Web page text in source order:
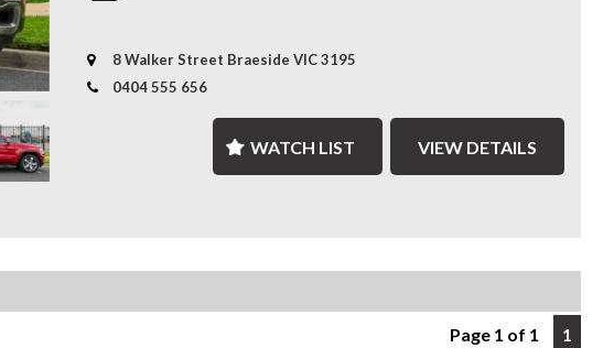
covered. We deliver nationwide at competitive rates, passing
our bulk transport savings directly on to you.
- Full-Time 4x4 System with Selec-Terrain Traction Control
- Power Adjustable Front Seats with Memory Function
8 Walker Street Braeside VIC 3195
0404 555 656
WATCH LIST VIEW DETAILS
Page 1 of 1 1